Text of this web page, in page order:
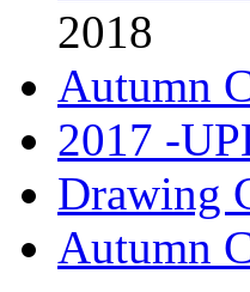
2018
Autumn
2017 -
Drawing
Autumn